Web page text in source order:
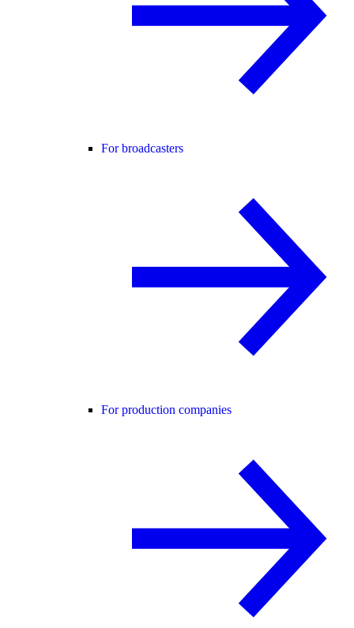
For broadcasters
For production companies